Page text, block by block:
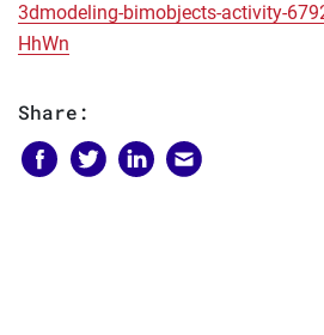
3dmodeling-bimobjects-activity-
HhWn
Share: